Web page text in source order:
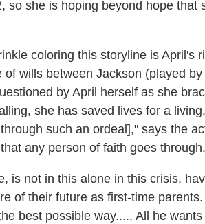
so she is hoping beyond hope
coloring this storyline is April's
of wills between Jackson (played
by April herself as she
she has saved lives for a
such an ordeal]," says the
any person of faith goes
is not in this alone in this crisis,
of their future as first-time
best possible way..... All he